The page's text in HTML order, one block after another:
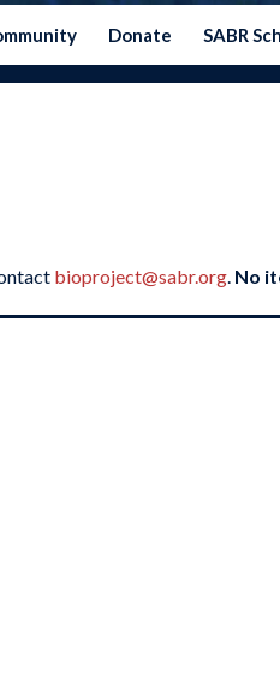
Donate SABR
bioproject@sabr.org. No